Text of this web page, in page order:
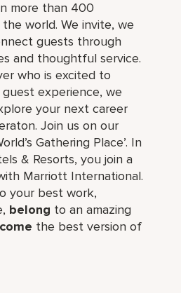
more than 400
world. We invite, we
guests through
and thoughtful service.
who is excited to
experience, we
your next career
Join us on our
Gathering Place’. In
& Resorts, you join a
Marriott International.
your best work,​
belong to an amazing
the best version of